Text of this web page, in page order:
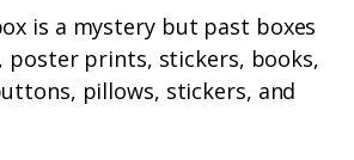
is a mystery but past boxes
poster prints, stickers, books,
pillows, stickers, and